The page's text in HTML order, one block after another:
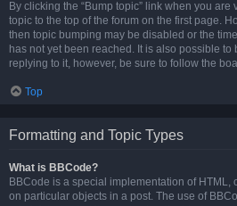
By clicking the “Bump topic” link when you are
topic to the top of the forum on the first page.
then topic bumping may be disabled or the
has not yet been reached. It is also possible to
replying to it, however, be sure to follow the
Top
Formatting and Topic Types
What is BBCode?
BBCode is a special implementation of HTML,
on particular objects in a post. The use of